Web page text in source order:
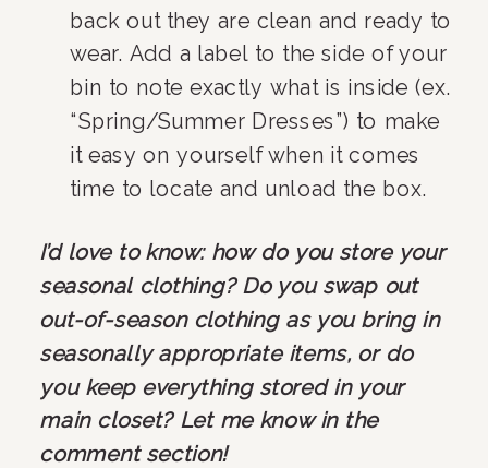
back out they are clean and ready to
wear. Add a label to the side of your
bin to note exactly what is inside (ex.
“Spring/Summer Dresses”) to make
it easy on yourself when it comes
time to locate and unload the box.
I’d love to know: how do you store your
seasonal clothing? Do you swap out
out-of-season clothing as you bring in
seasonally appropriate items, or do
you keep everything stored in your
main closet? Let me know in the
comment section!